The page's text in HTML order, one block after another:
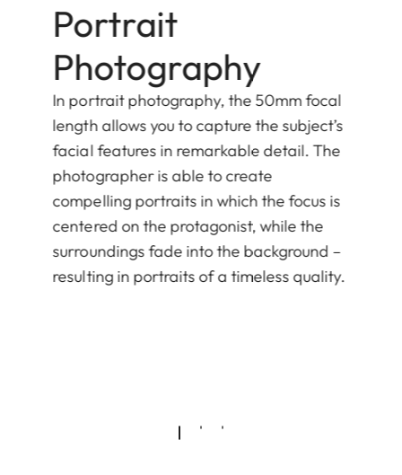
Portrait
Photography
In portrait photography, the 50mm focal
length allows you to capture the subject’s
facial features in remarkable detail. The
photographer is able to create
compelling portraits in which the focus is
centered on the protagonist, while the
surroundings fade into the background –
resulting in portraits of a timeless quality.